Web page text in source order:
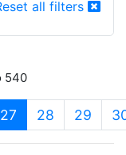
all filters
540
27 (current)
28 29